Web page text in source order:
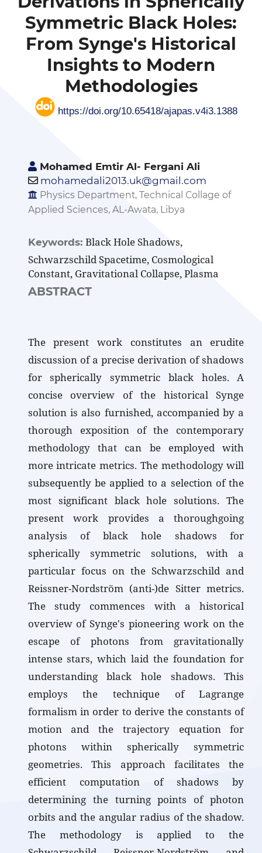
Symmetric Black Holes:
From Synge's Historical
Insights to Modern
Methodologies
https://doi.org/10.65418/ajapas.v4i3.1388
Mohamed Emtir Al- Fergani Ali
mohamedali2013.uk@gmail.com
Physics Department, Technical Collage of
Applied Sciences, AL-Awata, Libya
Keywords: Black Hole Shadows,
Schwarzschild Spacetime, Cosmological
Constant, Gravitational Collapse, Plasma
ABSTRACT
The present work constitutes an erudite
discussion of a precise derivation of shadows
for spherically symmetric black holes. A
concise overview of the historical Synge
solution is also furnished, accompanied by a
thorough exposition of the contemporary
methodology that can be employed with
more intricate metrics. The methodology will
subsequently be applied to a selection of the
most significant black hole solutions. The
present work provides a thoroughgoing
analysis of black hole shadows for
spherically symmetric solutions, with a
particular focus on the Schwarzschild and
Reissner-Nordström (anti-)de Sitter metrics.
The study commences with a historical
overview of Synge's pioneering work on the
escape of photons from gravitationally
intense stars, which laid the foundation for
understanding black hole shadows. This
employs the technique of Lagrange
formalism in order to derive the constants of
motion and the trajectory equation for
photons within spherically symmetric
geometries. This approach facilitates the
efficient computation of shadows by
determining the turning points of photon
orbits and the angular radius of the shadow.
The methodology is applied to the